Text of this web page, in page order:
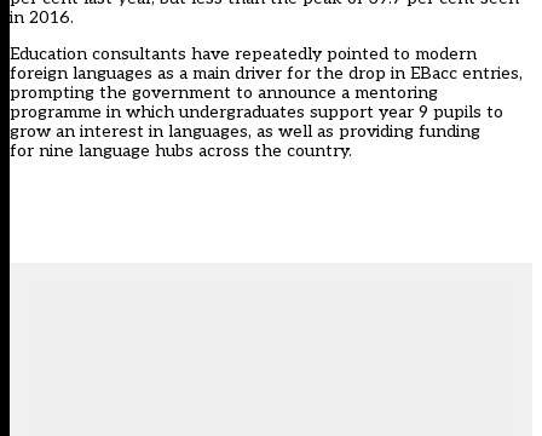
in 2016.
Education consultants have repeatedly pointed to modern
foreign languages as a main driver for the drop in EBacc entries,
prompting the government to announce a mentoring
programme in which undergraduates support year 9 pupils to
grow an interest in languages, as well as providing funding
for nine language hubs across the country.